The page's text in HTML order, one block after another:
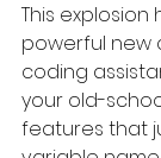
This explosion
powerful new
coding
your old-
features that